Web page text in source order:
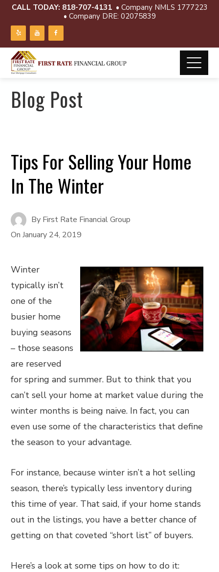
CALL TODAY: 818-707-4131 • Company NMLS 1777223
• Company DRE: 02075839
Blog Post
Tips For Selling Your Home
In The Winter
By First Rate Financial Group
OnJanuary 24, 2019
Winter
typically isn’t
one of the
busier home
buying seasons
– those seasons
are reserved
for spring and summer. But to think that you
can’t sell your home at market value during the
winter months is being naive. In fact, you can
even use some of the characteristics that define
the season to your advantage.
For instance, because winter isn’t a hot selling
season, there’s typically less inventory during
this time of year. That said, if your home stands
out in the listings, you have a better chance of
getting on that coveted “short list” of buyers.
Here’s a look at some tips on how to do it: